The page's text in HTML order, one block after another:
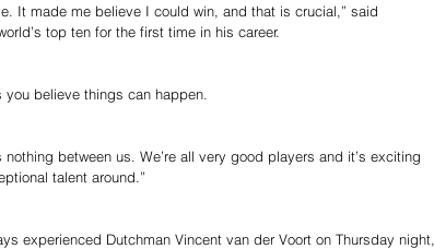
It made me believe I could win, and that is crucial,” said
top ten for the first time in his career.
believe things can happen.
between us. We’re all very good players and it’s exciting
talent around.”
experienced Dutchman Vincent van der Voort on Thursday night,